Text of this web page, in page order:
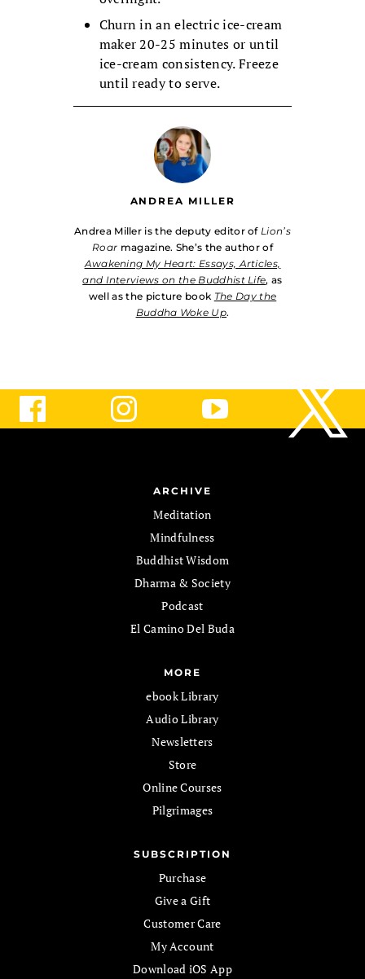
Churn in an electric ice-cream
maker 20-25 minutes or until
ice-cream consistency. Freeze
until ready to serve.
ANDREA MILLER
Andrea Miller is the deputy editor ofLion’s
Roar magazine. She’s the author of
Awakening My Heart: Essays, Articles,
and Interviews on the Buddhist Life, as
well as the picture book The Day the
Buddha Woke Up.
ARCHIVE
Meditation
Mindfulness
Buddhist Wisdom
Dharma & Society
Podcast
El Camino Del Buda
MORE
ebook Library
Audio Library
Newsletters
Store
Online Courses
Pilgrimages
SUBSCRIPTION
Purchase
Give a Gift
Customer Care
My Account
Download iOS App